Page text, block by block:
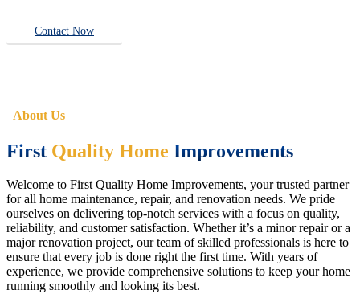
Contact Now
About Us
First Quality Home Improvements
Welcome to First Quality Home Improvements, your trusted partner
for all home maintenance, repair, and renovation needs. We pride
ourselves on delivering top-notch services with a focus on quality,
reliability, and customer satisfaction. Whether it’s a minor repair or a
major renovation project, our team of skilled professionals is here to
ensure that every job is done right the first time. With years of
experience, we provide comprehensive solutions to keep your home
running smoothly and looking its best.